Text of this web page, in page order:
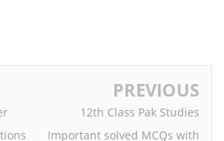
PREVIOUS
12th Class Pak Studies
Important solved MCQs with